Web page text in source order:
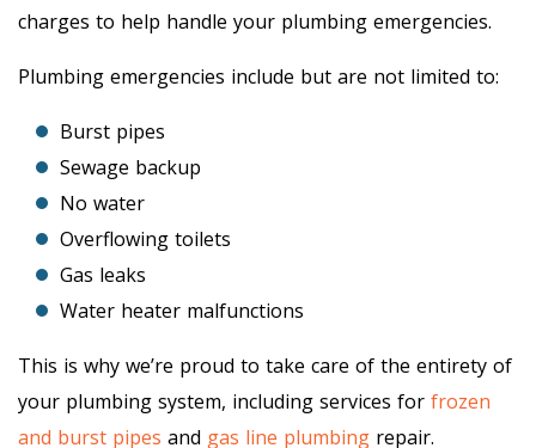
charges to help handle your plumbing emergencies.
Plumbing emergencies include but are not limited to:
Burst pipes
Sewage backup
No water
Overflowing toilets
Gas leaks
Water heater malfunctions
This is why we’re proud to take care of the entirety of
your plumbing system, including services for frozen
and burst pipes and gas line plumbing repair.